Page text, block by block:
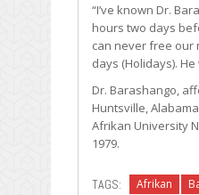
“I’ve known Dr.
hours two days
can never free our
days (Holidays).
Dr. Barashango,
Huntsville,
Afrikan University
1979.
TAGS: Afrikan